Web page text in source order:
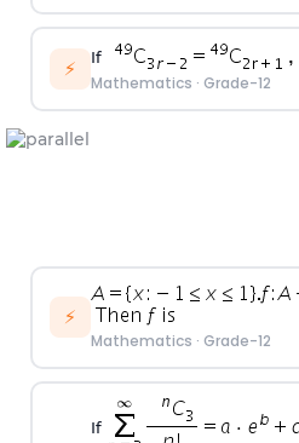
⚡ If
Mathematics · Grade-12
⚡
Mathematics · Grade-12
If